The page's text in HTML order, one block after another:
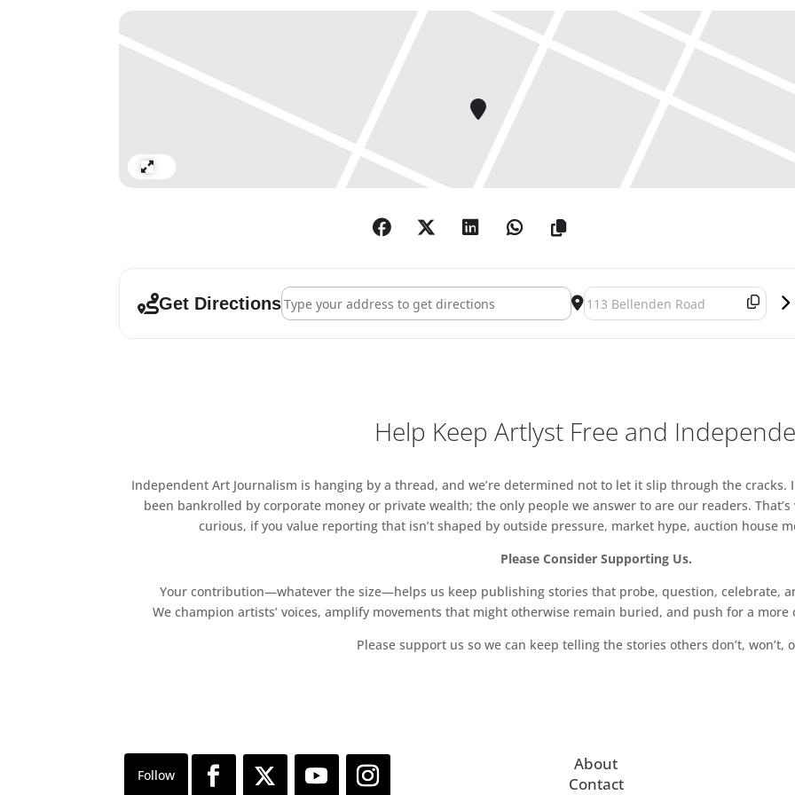
Get DirectionsAddress - Guy Reid: Man Walking [] Destination Address - Guy Reid:
Help Keep Artlyst Free and
Independent Art Journalism is hanging by a thread, and we’re determined not to let it slip through the cracks.
been bankrolled by corporate money or private wealth; the only people we answer to are our readers.
curious, if you value reporting that isn’t shaped by outside pressure, market hype, auction house
Please Consider Supporting Us.
Your contribution—whatever the size—helps us keep publishing stories that probe, question, celebrate,
We champion artists’ voices, amplify movements that might otherwise remain buried, and push for a
Please support us so we can keep telling the stories others don’t, won’t,
About
Contact